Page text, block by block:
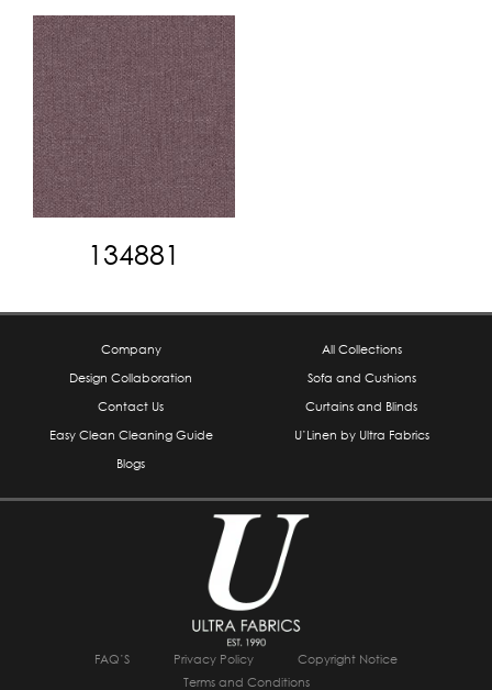
134881
Company
Design Collaboration
Contact Us
Easy Clean Cleaning Guide
Blogs
All Collections
Sofa and Cushions
Curtains and Blinds
U’Linen by Ultra Fabrics
FAQ’S Privacy Policy
Copyright Notice
Terms and Conditions